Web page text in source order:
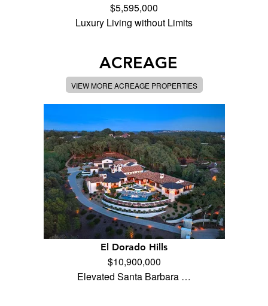
$5,595,000
Luxury Living without Limits
ACREAGE
VIEW MORE ACREAGE PROPERTIES
El Dorado Hills
$10,900,000
Elevated Santa Barbara …